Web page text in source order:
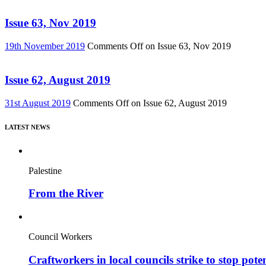
Issue 63, Nov 2019
19th November 2019 Comments Offon Issue 63, Nov 2019
Issue 62, August 2019
31st August 2019 Comments Offon Issue 62, August 2019
LATEST NEWS
Palestine
From the River
Council Workers
Craftworkers in local councils strike to stop